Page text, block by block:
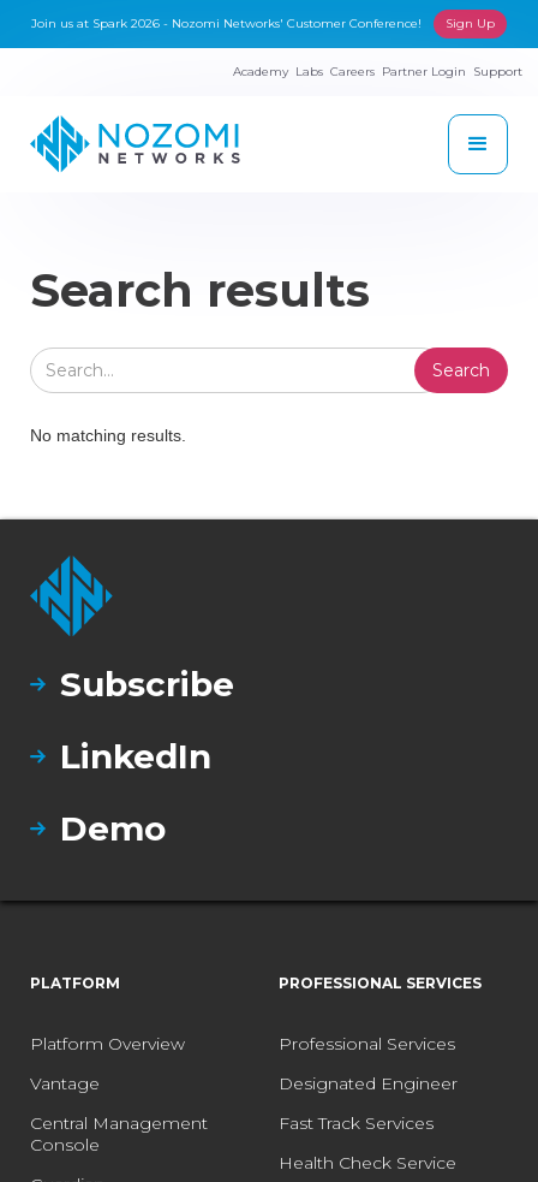
Join us at Spark 2026 - Nozomi Networks' Customer Conference! Sign Up
Academy Labs Careers Partner Login Support
Search results
No matching results.
Subscribe
LinkedIn
Demo
PLATFORM
Platform Overview
Vantage
Central Management
Console
PROFESSIONAL SERVICES
Professional Services
Designated Engineer
Fast Track Services
Health Check Service